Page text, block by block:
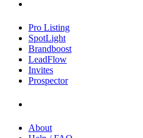
Pro Listing
SpotLight
Brandboost
LeadFlow
Invites
Prospector
About